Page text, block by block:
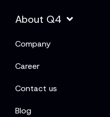
About Q4
Company
Career
Contact us
Blog